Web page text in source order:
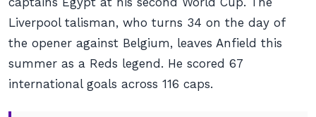
Liverpool talisman, who turns 34 on the day of
the opener against Belgium, leaves Anfield this
summer as a Reds legend. He scored 67
international goals across 116 caps.